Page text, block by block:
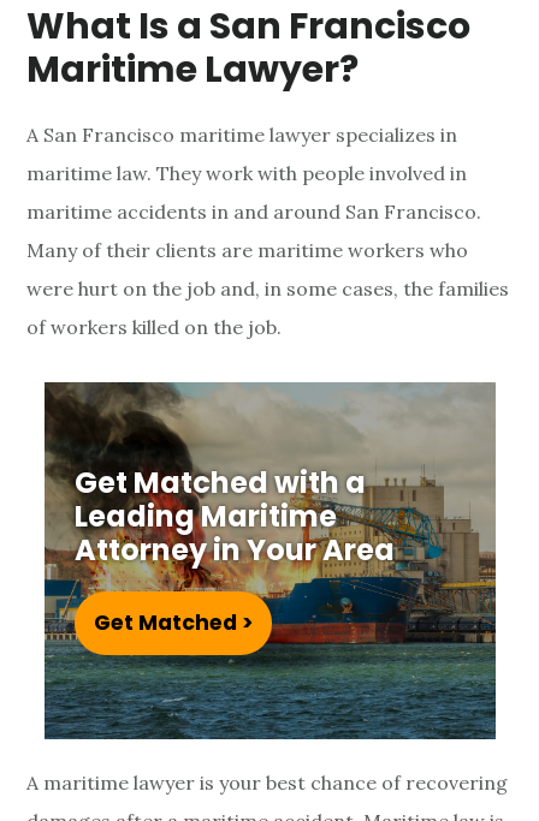
n
c
i
s
c
o
M
a
m
e
L
What Is a San Francisco
Maritime Lawyer?
A San Francisco maritime lawyer specializes in
maritime law. They work with people involved in
maritime accidents in and around San Francisco.
Many of their clients are maritime workers who
were hurt on the job and, in some cases, the families
of workers killed on the job.
Get Matched with a
Leading Maritime
Attorney in Your Area
Get Matched >
A maritime lawyer is your best chance of recovering